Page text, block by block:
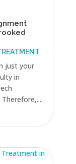
just your
in